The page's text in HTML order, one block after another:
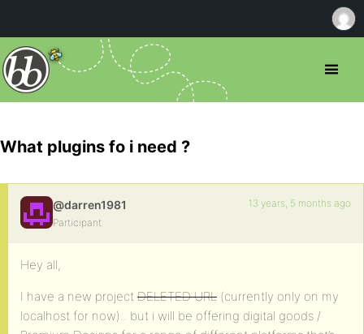
What plugins fo i need ?
@darren1981
Participant
13 years, 5 months ago
Hey all,
I have a new project DELETED URL (currently only on my
localhost for now).. but i will be offering digital goods /